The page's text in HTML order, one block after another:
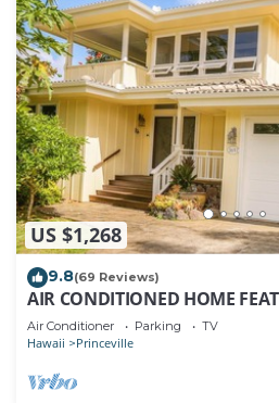
US $1,268
9.8(69 Reviews)
AIR CONDITIONED HOME
CLOSELY LOCATED TO
Air Conditioner Parking TV
Hawaii Princeville